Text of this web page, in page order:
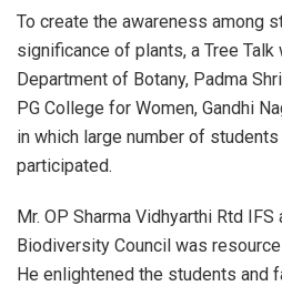
To create the awareness among
significance of plants, a Tree
Department of Botany, Padma
PG College for Women, Gandhi
in which large number of
participated.
Mr. OP Sharma Vidhyarthi Rtd
Biodiversity Council was
He enlightened the students and